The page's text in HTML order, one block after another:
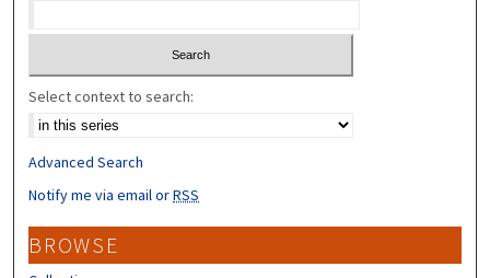
Select context to search:
Advanced Search
Notify me via email orRSS
BROWSE